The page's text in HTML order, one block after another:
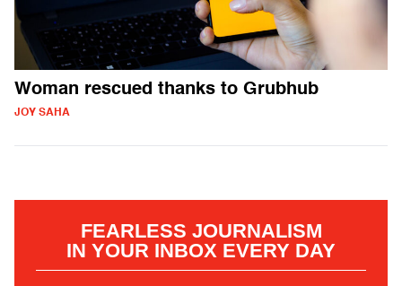
Woman rescued thanks to Grubhub
JOY SAHA
FEARLESS JOURNALISM
IN YOUR INBOX EVERY DAY